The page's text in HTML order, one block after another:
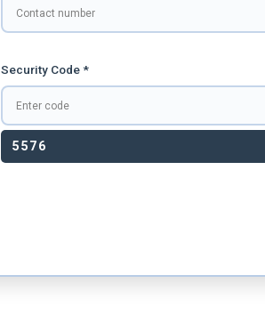
Security Code *
5576